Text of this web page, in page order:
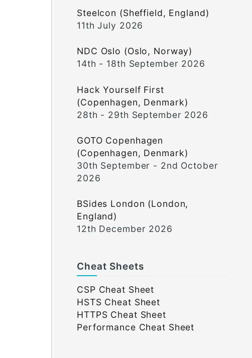
Steelcon (Sheffield, England)
11th July 2026
NDC Oslo (Oslo, Norway)
14th - 18th September 2026
Hack Yourself First
(Copenhagen, Denmark)
28th - 29th September 2026
GOTO Copenhagen
(Copenhagen, Denmark)
30th September - 2nd October
2026
BSides London (London,
England)
12th December 2026
Cheat Sheets
CSP Cheat Sheet
HSTS Cheat Sheet
HTTPS Cheat Sheet
Performance Cheat Sheet